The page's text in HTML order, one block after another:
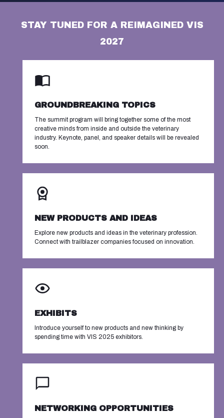
STAY TUNED FOR A REIMAGINED VIS
2027
GROUNDBREAKING TOPICS
The summit program will bring together some of the most
creative minds from inside and outside the veterinary
industry. Keynote, panel, and speaker details will be revealed
soon.
NEW PRODUCTS AND IDEAS
Explore new products and ideas in the veterinary profession.
Connect with trailblazer companies focused on innovation.
EXHIBITS
Introduce yourself to new products and new thinking by
spending time with VIS 2025 exhibitors.
NETWORKING OPPORTUNITIES